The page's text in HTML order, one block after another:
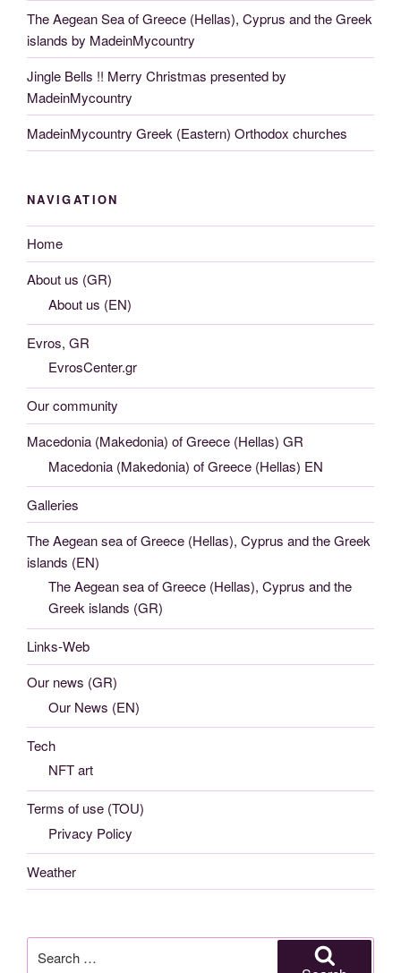
The Aegean Sea of Greece (Hellas), Cyprus and the Greek
islands by MadeinMycountry
Jingle Bells !! Merry Christmas presented by
MadeinMycountry
MadeinMycountry Greek (Eastern) Orthodox churches
NAVIGATION
Home
About us (GR)
About us (EN)
Evros, GR
EvrosCenter.gr
Our community
Macedonia (Makedonia) of Greece (Hellas) GR
Macedonia (Makedonia) of Greece (Hellas) EN
Galleries
The Aegean sea of Greece (Hellas), Cyprus and the Greek
islands (EN)
The Aegean sea of Greece (Hellas), Cyprus and the
Greek islands (GR)
Links-Web
Our news (GR)
Our News (EN)
Tech
NFT art
Terms of use (TOU)
Privacy Policy
Weather
for: